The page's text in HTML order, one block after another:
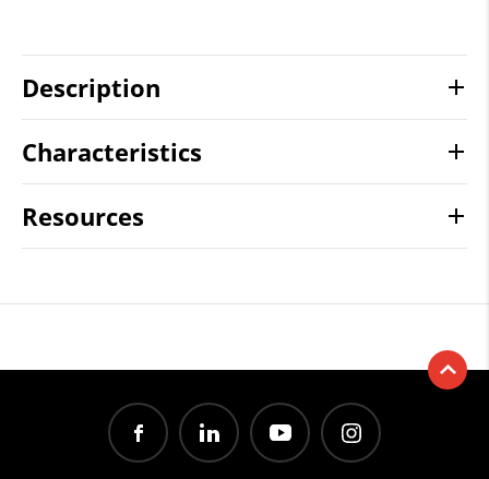
Description
Characteristics
Resources